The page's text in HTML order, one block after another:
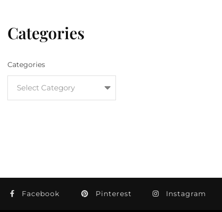
Categories
Categories
Facebook Pinterest Instagram